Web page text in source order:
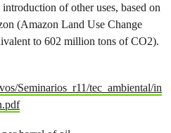
of other uses, based on
(Amazon Land Use Change
to 602 million tons of CO2).
Seminarios_r11/tec_ambiental/in